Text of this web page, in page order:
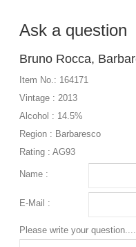
Ask a question
Bruno Rocca,
Item No.: 164171
Vintage : 2013
Alcohol : 14.5%
Region : Barbaresco
Rating : AG93
Name :
E-Mail :
Please write your